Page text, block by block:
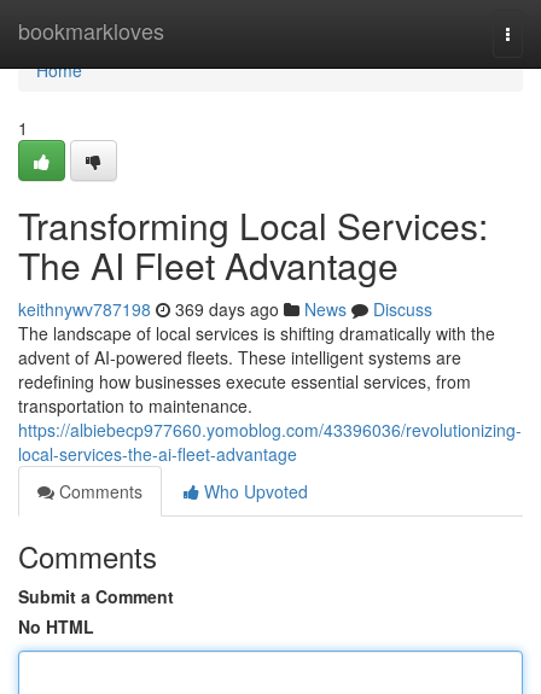
bookmarkloves
Home
Home
1
Transforming Local Services:
The AI Fleet Advantage
keithnywv787198 369 days ago News
Discuss
The landscape of local services is shifting dramatically with the
advent of AI-powered fleets. These intelligent systems are
redefining how businesses execute essential services, from
transportation to maintenance.
https://albiebecp977660.yomoblog.com/43396036/revolutionizing-
local-services-the-ai-fleet-advantage
Comments
Who Upvoted
Comments
Submit a Comment
No HTML